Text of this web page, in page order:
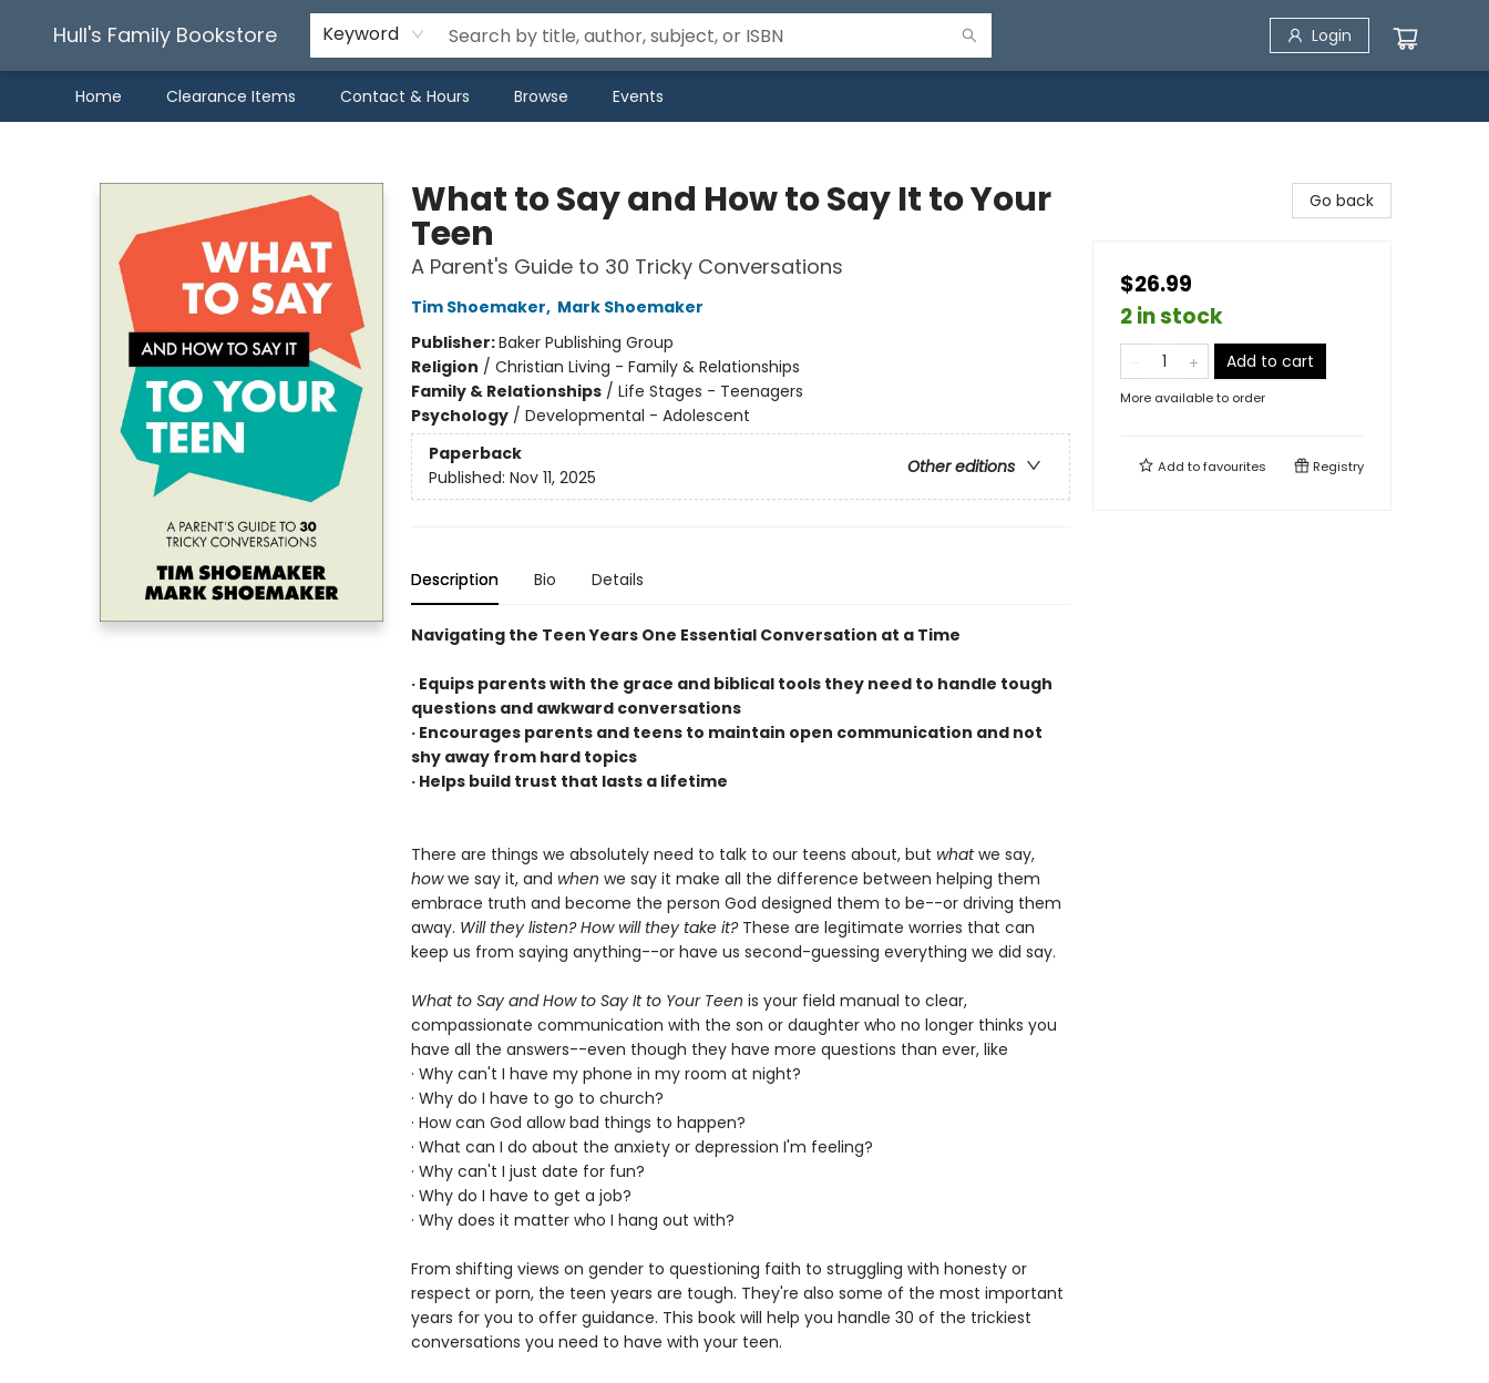
Hull's Family Bookstore Keyword Login
Home Clearance Items Contact & Hours Browse Events
What to Say and How to Say It to Your
Teen
A Parent's Guide to 30 Tricky Conversations
Tim Shoemaker, Mark Shoemaker
Publisher:Baker Publishing Group
Religion / Christian Living - Family & Relationships
Family & Relationships/ Life Stages - Teenagers
Psychology/ Developmental - Adolescent
Paperback
Other editions
Published: Nov 11, 2025
Description Bio Details
Navigating the Teen Years One Essential Conversation at a Time
· Equips parents with the grace and biblical tools they need to handle tough
questions and awkward conversations
· Encourages parents and teens to maintain open communication and not
shy away from hard topics
· Helps build trust that lasts a lifetime
There are things we absolutely need to talk to our teens about, but whatwe say,
howwe say it, and when we say it make all the difference between helping them
embrace truth and become the person God designed them to be--or driving them
away. Will they listen? How will they take it? These are legitimate worries that can
keep us from saying anything--or have us second-guessing everything we did say.
What to Say and How to Say It to Your Teen is your field manual to clear,
compassionate communication with the son or daughter who no longer thinks you
have all the answers--even though they have more questions than ever, like
· Why can't I have my phone in my room at night?
· Why do I have to go to church?
· How can God allow bad things to happen?
· What can I do about the anxiety or depression I'm feeling?
· Why can't I just date for fun?
· Why do I have to get a job?
· Why does it matter who I hang out with?
From shifting views on gender to questioning faith to struggling with honesty or
respect or porn, the teen years are tough. They're also some of the most important
years for you to offer guidance. This book will help you handle 30 of the trickiest
conversations you need to have with your teen.
Go back
$26.99
2 in stock
Add to cart
More available to order
Add tofavourites Registry